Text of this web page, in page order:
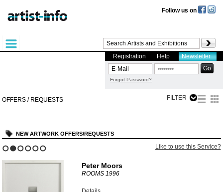
Follow us on
Registration Help Newsletter
Forgot Password?
OFFERS / REQUESTS FILTER
NEW ARTWORK OFFERS/REQUESTS
Like to use this Service?
Peter Moors
ROOMS1996